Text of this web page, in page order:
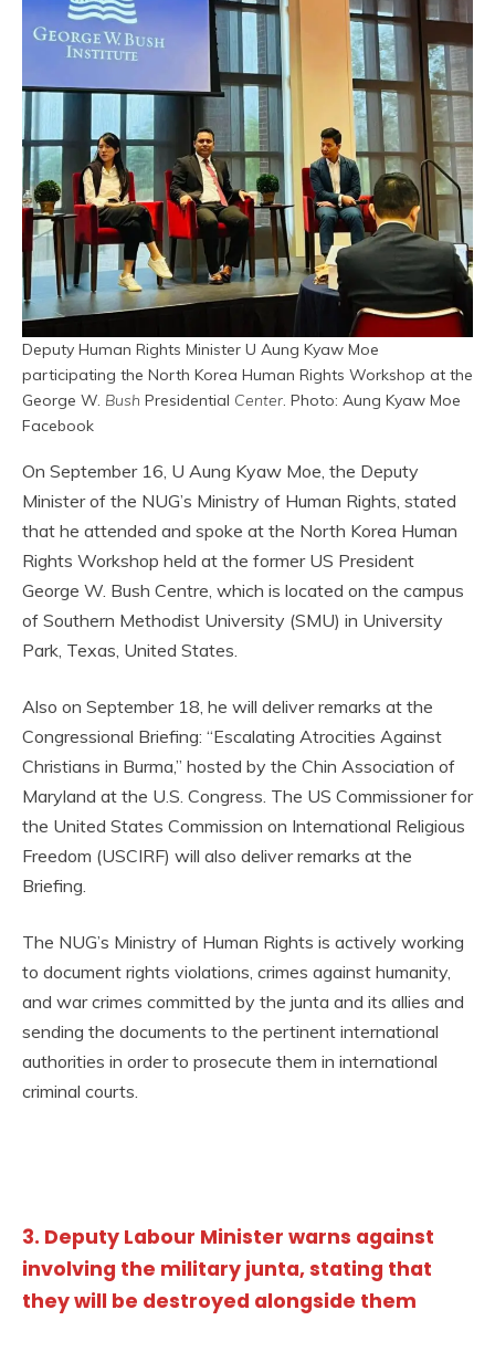
Deputy Human Rights Minister U Aung Kyaw Moe
participating the North Korea Human Rights Workshop at the
George W. Bush Presidential Center. Photo: Aung Kyaw Moe
Facebook
On September 16, U Aung Kyaw Moe, the Deputy
Minister of the NUG’s Ministry of Human Rights, stated
that he attended and spoke at the North Korea Human
Rights Workshop held at the former US President
George W. Bush Centre, which is located on the campus
of Southern Methodist University (SMU) in University
Park, Texas, United States.
Also on September 18, he will deliver remarks at the
Congressional Briefing: “Escalating Atrocities Against
Christians in Burma,” hosted by the Chin Association of
Maryland at the U.S. Congress. The US Commissioner for
the United States Commission on International Religious
Freedom (USCIRF) will also deliver remarks at the
Briefing.
The NUG’s Ministry of Human Rights is actively working
to document rights violations, crimes against humanity,
and war crimes committed by the junta and its allies and
sending the documents to the pertinent international
authorities in order to prosecute them in international
criminal courts.
3. Deputy Labour Minister warns against
involving the military junta, stating that
they will be destroyed alongside them